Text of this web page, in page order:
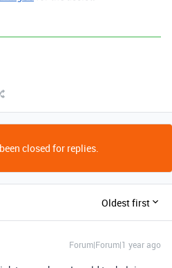
closed for replies.
Oldest first
Forum|Forum|1 year ago